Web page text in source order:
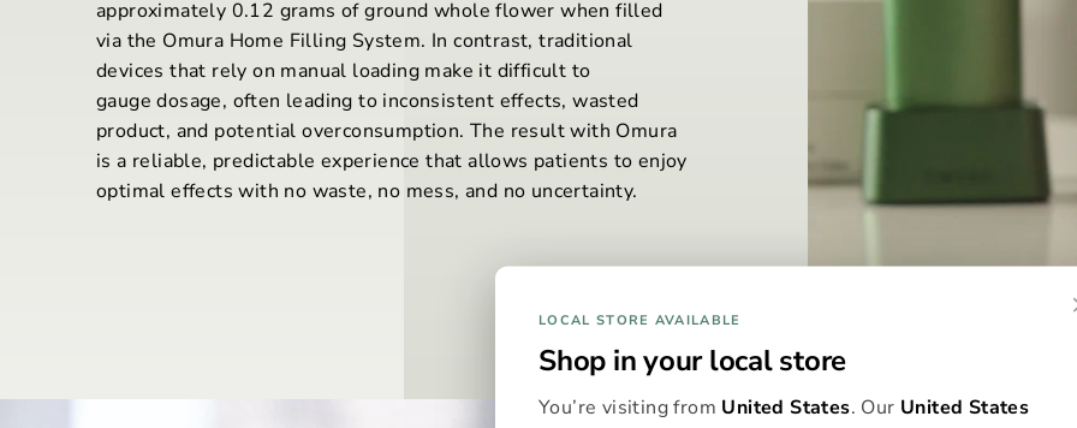
approximately 0.12 grams of ground whole flower when filled
via the Omura Home Filling System. In contrast, traditional
devices that rely on manual loading make it difficult to
gauge dosage, often leading to inconsistent effects, wasted
product, and potential overconsumption. The result with Omura
is a reliable, predictable experience that allows patients to enjoy
optimal effects with no waste, no mess, and no uncertainty.
LOCAL STORE AVAILABLE
Shop in your local store
You’re visiting from United States. Our United States